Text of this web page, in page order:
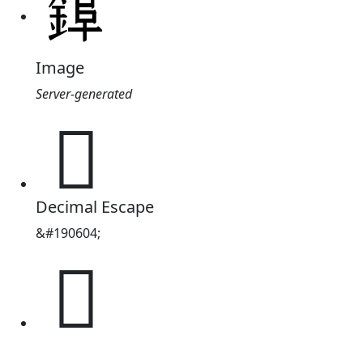
Image
Server-generated
𮢌
Decimal Escape
&#190604;
𮢌